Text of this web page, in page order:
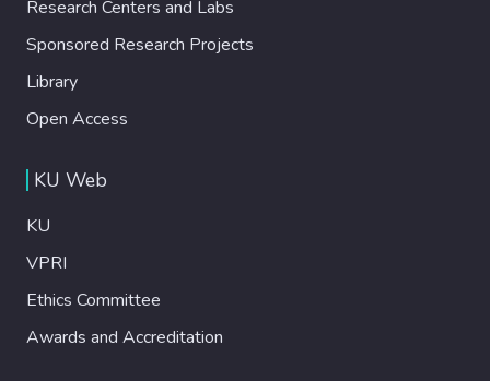
Research Centers and Labs
Sponsored Research Projects
Library
Open Access
KU Web
KU
VPRI
Ethics Committee
Awards and Accreditation